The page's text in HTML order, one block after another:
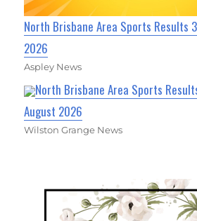
North Brisbane Area Sports Results
2026
Aspley News
North Brisbane Area Sports
August 2026
Wilston Grange News